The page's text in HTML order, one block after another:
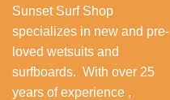
Sunset Surf Shop
specializes in new and pre-
loved wetsuits and
surfboards. With over 25
years of experience ,